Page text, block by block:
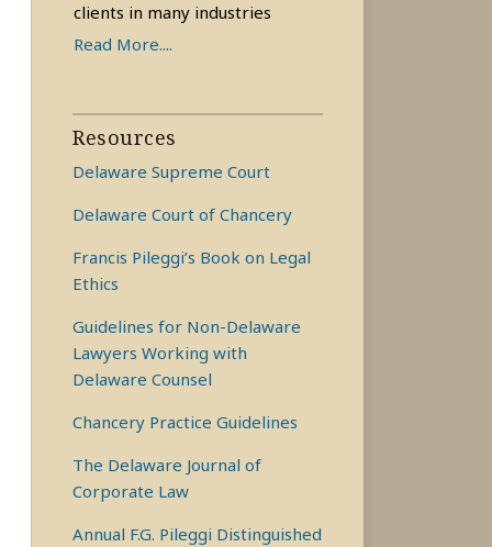
clients in many industries
Read More....
Resources
Delaware Supreme Court
Delaware Court of Chancery
Francis Pileggi’s Book on Legal
Ethics
Guidelines for Non-Delaware
Lawyers Working with
Delaware Counsel
Chancery Practice Guidelines
The Delaware Journal of
Corporate Law
Annual F.G. Pileggi Distinguished